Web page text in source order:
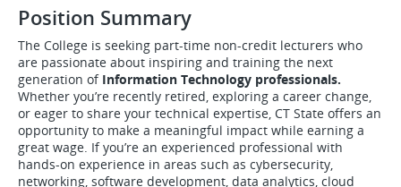
Position Summary
The College is seeking part-time non-credit lecturers who
are passionate about inspiring and training the next
generation of Information Technology professionals.
Whether you’re recently retired, exploring a career change,
or eager to share your technical expertise, CT State offers an
opportunity to make a meaningful impact while earning a
great wage. If you’re an experienced professional with
hands-on experience in areas such as cybersecurity,
networking, software development, data analytics, cloud